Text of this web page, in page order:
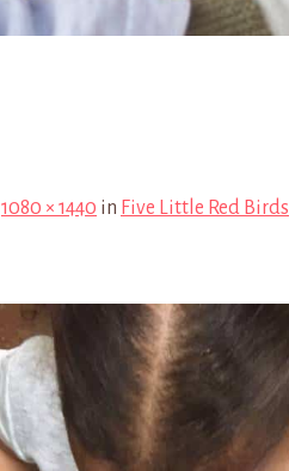
1080 × 1440 in Five Little Red Birds